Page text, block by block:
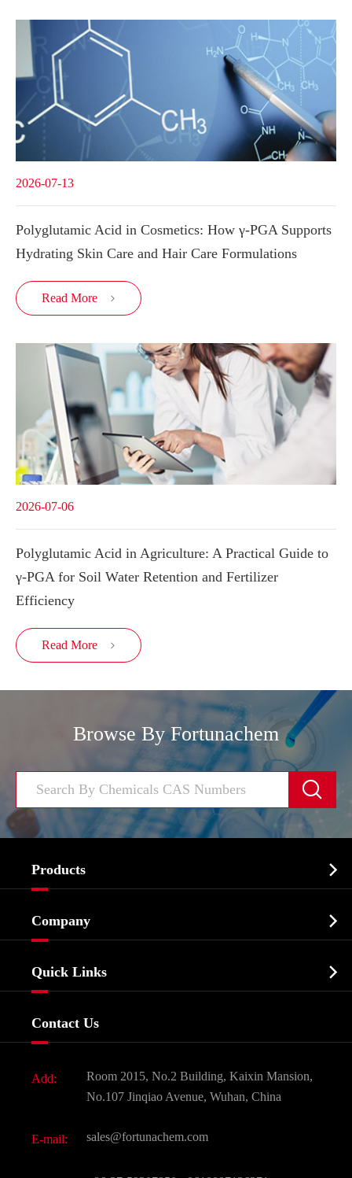
2026-07-13
Polyglutamic Acid in Cosmetics: How γ-PGA Supports
Hydrating Skin Care and Hair Care Formulations
Read More 
2026-07-06
Polyglutamic Acid in Agriculture: A Practical Guide to
γ-PGA for Soil Water Retention and Fertilizer
Efficiency
Read More 
Browse By Fortunachem

Products 
Biochemical
Food & Feed Additive
Dyes and Pigments
Active Pharmaceutical Ingredient API
All Fine Chemicals
Company 
Quick Links 
Contact Us
Add:
Room 2015, No.2 Building, Kaixin Mansion,
No.107 Jinqiao Avenue, Wuhan, China
E-mail: sales@fortunachem.com